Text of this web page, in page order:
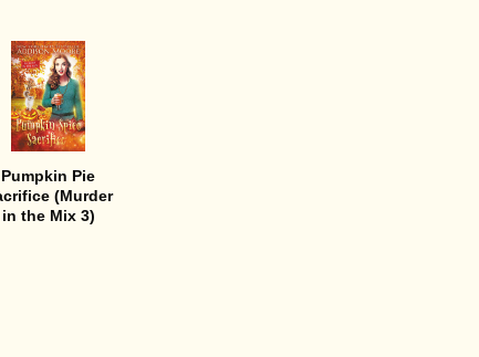
Pumpkin Pie
(Murder
in the Mix 3)